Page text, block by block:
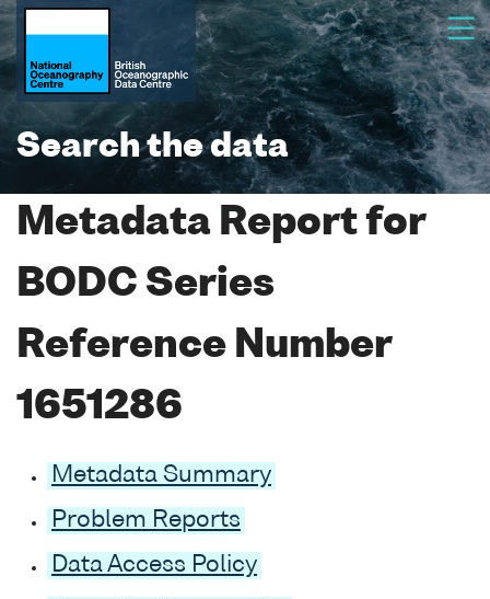
Search the data
Metadata Report for
BODC Series
Reference Number
1651286
Metadata Summary
Problem Reports
Data Access Policy